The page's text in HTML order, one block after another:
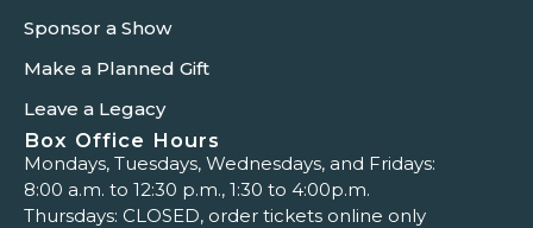
Sponsor a Show
Make a Planned Gift
Leave a Legacy
Box Office Hours
Mondays, Tuesdays, Wednesdays, and Fridays:
8:00 a.m. to 12:30 p.m., 1:30 to 4:00p.m.
Thursdays: CLOSED, order tickets online only